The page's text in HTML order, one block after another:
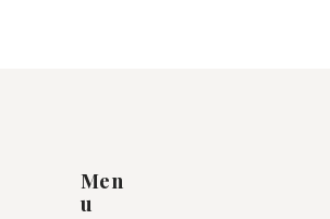
Men
u